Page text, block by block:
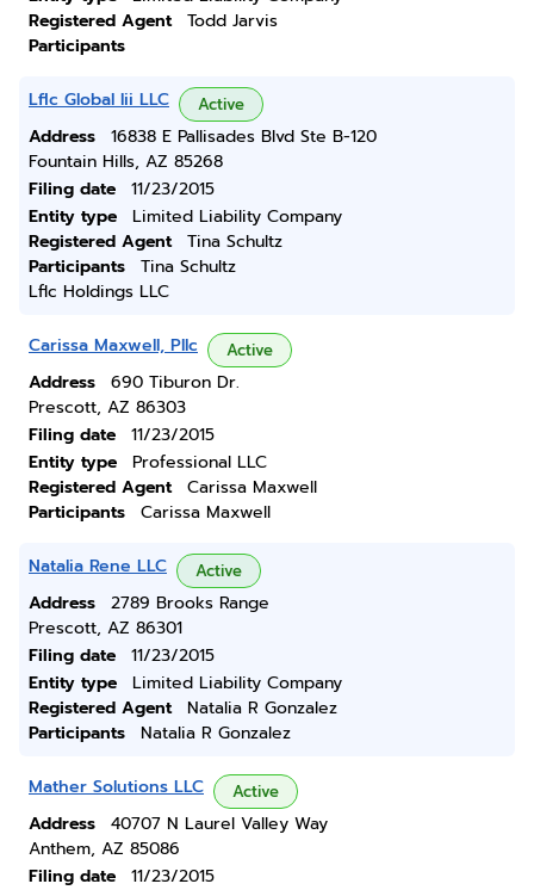
Registered Agent
Todd Jarvis
Participants
Lflc Global Iii LLC Active
Address
16838 E Pallisades Blvd Ste B-120
Fountain Hills, AZ 85268
Filing date
11/23/2015
Entity type
Limited Liability Company
Registered Agent
Tina Schultz
Participants
Tina Schultz
Lflc Holdings LLC
Carissa Maxwell, Pllc Active
Address
690 Tiburon Dr.
Prescott, AZ 86303
Filing date
11/23/2015
Entity type
Professional LLC
Registered Agent
Carissa Maxwell
Participants
Carissa Maxwell
Natalia Rene LLC Active
Address
2789 Brooks Range
Prescott, AZ 86301
Filing date
11/23/2015
Entity type
Limited Liability Company
Registered Agent
Natalia R Gonzalez
Participants
Natalia R Gonzalez
Mather Solutions LLC Active
Address
40707 N Laurel Valley Way
Anthem, AZ 85086
Filing date
11/23/2015